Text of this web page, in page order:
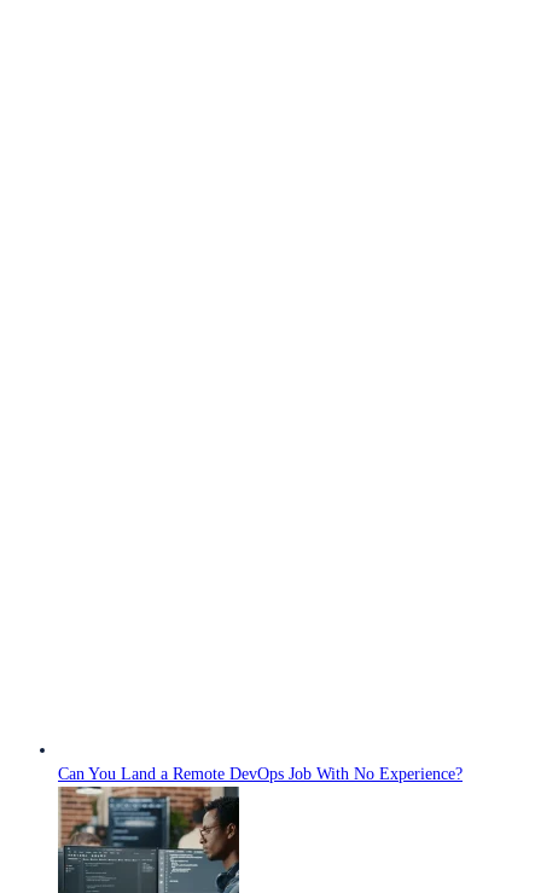
Can You Land a Remote DevOps Job With No Experience?